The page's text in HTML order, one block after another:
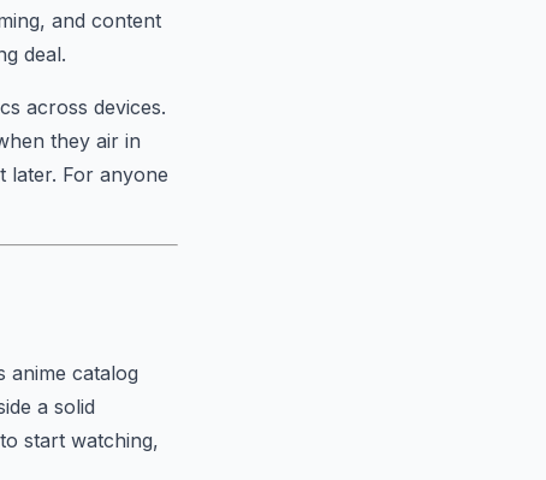
and content
deal.
across devices.
they air in
For anyone
anime catalog
a solid
start watching,